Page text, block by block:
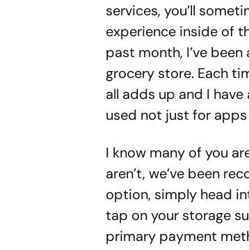
services, you’ll
experience inside of
past month, I’ve
grocery store. Each
all adds up and I
used not just for
I know many of you
aren’t, we’ve been
option, simply head
tap on your storage
primary payment